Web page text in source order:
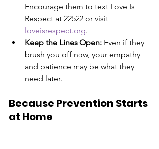
Encourage them to text Love Is
Respect at 22522 or visit
loveisrespect.org.
Keep the Lines Open: Even if they
brush you off now, your empathy
and patience may be what they
need later.
Because Prevention Starts
at Home